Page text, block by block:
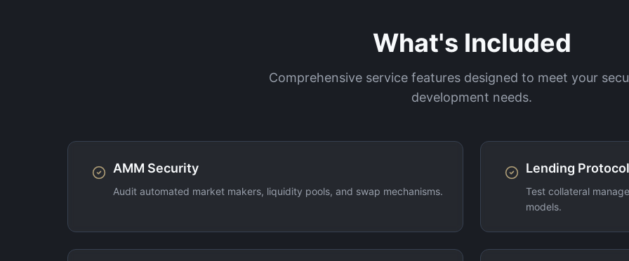
What's Included
Comprehensive service features designed to meet your
development needs.
AMM Security
Audit automated market makers, liquidity pools, and swap mechanisms.
Lending
Test collateral
models.